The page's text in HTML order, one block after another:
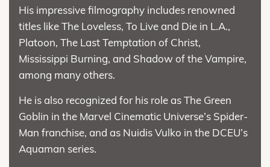
His impressive filmography includes renowned
titles like The Loveless, To Live and Die in L.A.,
Platoon, The Last Temptation of Christ,
Mississippi Burning, and Shadow of the Vampire,
among many others.
He is also recognized for his role as The Green
Goblin in the Marvel Cinematic Universe’s Spider-
Man franchise, and as Nuidis Vulko in the DCEU’s
Aquaman series.